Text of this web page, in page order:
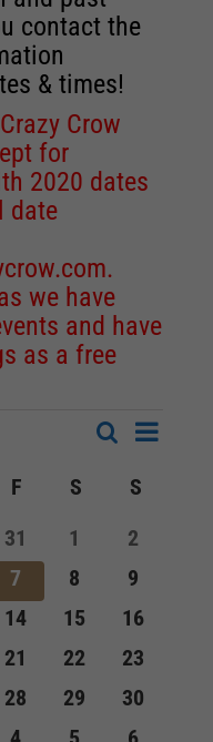
contact the
& times!
Crow
for
2020 dates
date
.
we have
and have
as a free
Events
Search
and
Views
Navigation
SearchEvent
Month
F FRIDAY
S SATURDAY
S
0
events
31
0
events
1
0
events
2
0
events
7
0
events
8
0
events
9
0
events
14
0
events
15
0
events
16
0
events
21
0
events
22
0
events
23
0
events
28
0
events
29
0
events
30
0
0
0